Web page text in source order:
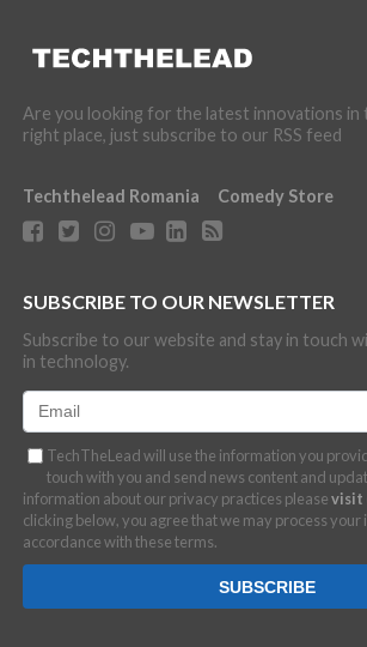
Are you looking for the latest innovations in
right place, just subscribe to our RSS feed
Techthelead Romania Comedy Store
SUBSCRIBE TO OUR NEWSLETTER
Subscribe to our website and stay in touch
in technology.
TechTheLead will use the information you
touch with you and send news content and
information about our privacy practices pleasevisit
clicking below, you agree that we may process your
accordance with these terms.